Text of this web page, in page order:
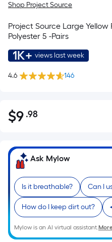
Shop Project Source
Project Source Large
Polyester 5 -Pairs
1K+ views last week
4.6 146
$9.98
$9 .98Per
Foot
pricing
based
on
the
area
of
Ask Mylow
Is it breathable? Can I
How do I keep dirt out?
Mylow is an AI virtual assistant.